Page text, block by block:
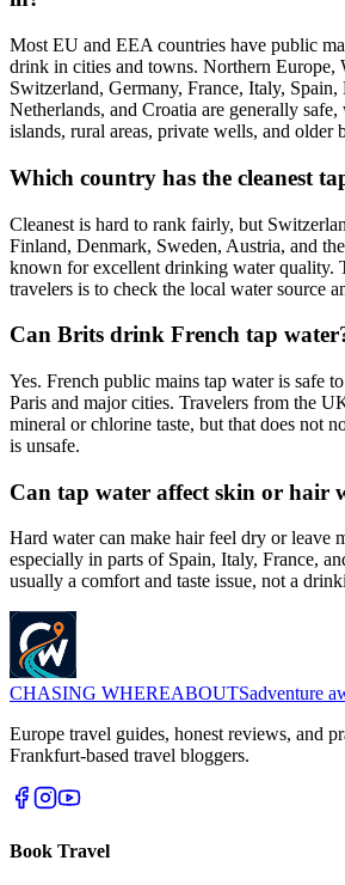
Most EU and EEA countries have public
drink in cities and towns. Northern Europe,
Switzerland, Germany, France, Italy,
Netherlands, and Croatia are generally
islands, rural areas, private wells, and older
Which country has the cleanest
Cleanest is hard to rank fairly, but
Finland, Denmark, Sweden, Austria, and
known for excellent drinking water quality.
travelers is to check the local water source
Can Brits drink French tap
Yes. French public mains tap water is safe
Paris and major cities. Travelers from the
mineral or chlorine taste, but that does not
is unsafe.
Can tap water affect skin or hair
Hard water can make hair feel dry or leave
especially in parts of Spain, Italy, France,
usually a comfort and taste issue, not a
CHASING WHEREABOUTSadventure
Europe travel guides, honest reviews, and
Frankfurt-based travel bloggers.
Book Travel